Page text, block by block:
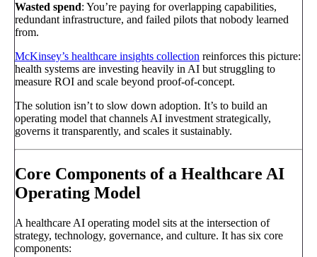
Wasted spend: You’re paying for overlapping capabilities,
redundant infrastructure, and failed pilots that nobody learned
from.
McKinsey’s healthcare insights collection reinforces this picture:
health systems are investing heavily in AI but struggling to
measure ROI and scale beyond proof-of-concept.
The solution isn’t to slow down adoption. It’s to build an
operating model that channels AI investment strategically,
governs it transparently, and scales it sustainably.
Core Components of a Healthcare AI
Operating Model
A healthcare AI operating model sits at the intersection of
strategy, technology, governance, and culture. It has six core
components: